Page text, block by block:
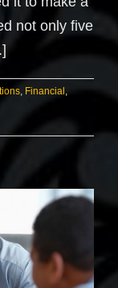
not only five
, Financial ,